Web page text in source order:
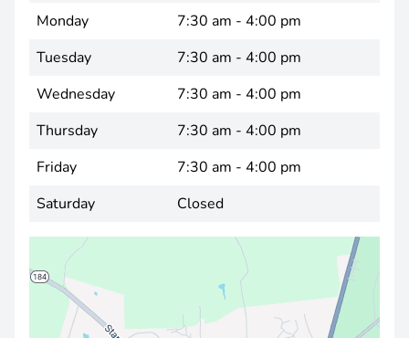
Monday
7:30 am - 4:00 pm
Tuesday
7:30 am - 4:00 pm
Wednesday
7:30 am - 4:00 pm
Thursday
7:30 am - 4:00 pm
Friday
7:30 am - 4:00 pm
Saturday
Closed